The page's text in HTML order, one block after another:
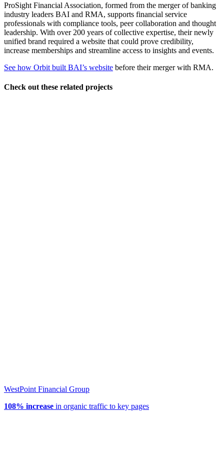
ProSight Financial Association, formed from the merger of banking
industry leaders BAI and RMA, supports financial service
professionals with compliance tools, peer collaboration and thought
leadership. With over 200 years of collective expertise, their newly
unified brand required a website that could prove credibility,
increase memberships and streamline access to insights and events.
See how Orbit built BAI’s website before their merger with RMA.
Check out these related projects
WestPoint Financial Group
108% increase in organic traffic to key pages